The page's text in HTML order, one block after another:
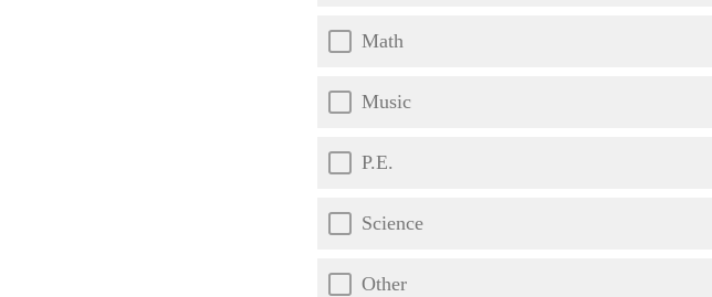
Math
Music
P.E.
Science
Other